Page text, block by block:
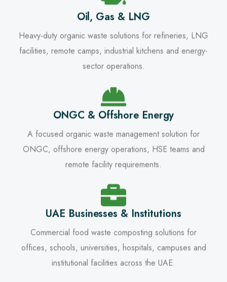
Oil, Gas & LNG
Heavy-duty organic waste solutions for refineries, LNG
facilities, remote camps, industrial kitchens and energy-
sector operations.
ONGC & Offshore Energy
A focused organic waste management solution for
ONGC, offshore energy operations, HSE teams and
remote facility requirements.
UAE Businesses & Institutions
Commercial food waste composting solutions for
offices, schools, universities, hospitals, campuses and
institutional facilities across the UAE.